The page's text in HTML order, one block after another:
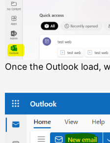
Once the Outlook load,